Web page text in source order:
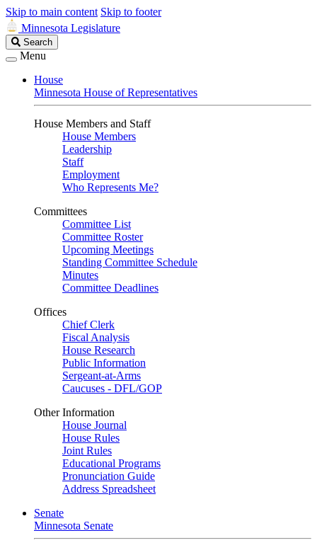
Skip to main content Skip to footer
Minnesota Legislature
Search
Legislature
Search
Menu
House
Minnesota House of Representatives
House Members and Staff
House Members
Leadership
Staff
Employment
Who Represents Me?
Committees
Committee List
Committee Roster
Upcoming Meetings
Standing Committee Schedule
Minutes
Committee Deadlines
Offices
Chief Clerk
Fiscal Analysis
House Research
Public Information
Sergeant-at-Arms
Caucuses - DFL/GOP
Other Information
House Journal
House Rules
Joint Rules
Educational Programs
Pronunciation Guide
Address Spreadsheet
Senate
Minnesota Senate